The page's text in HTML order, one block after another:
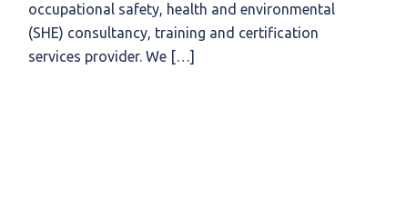
occupational safety, health and environmental
(SHE) consultancy, training and certification
services provider. We […]